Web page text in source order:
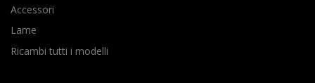
Accessori
Lame
Ricambi tutti i modelli